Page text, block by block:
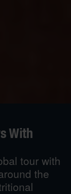
With
tour with
the